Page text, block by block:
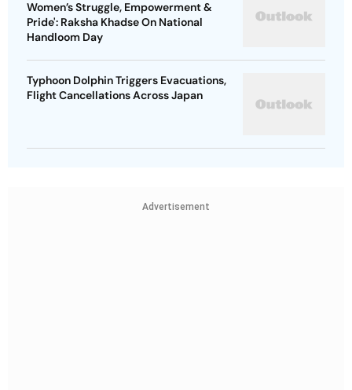
Women’s Struggle, Empowerment &
Pride': Raksha Khadse On National
Handloom Day
Typhoon Dolphin Triggers Evacuations,
Flight Cancellations Across Japan
Advertisement